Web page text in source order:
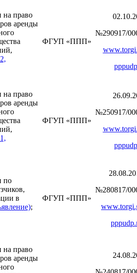
право
аренды
ФГУП «ППП»
№290917/
право
аренды
ФГУП «ППП»
№250917/
по
в
;
ФГУП «ППП»
№280817/
право
аренды